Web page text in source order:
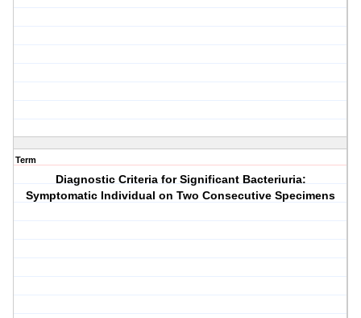
Term
Diagnostic Criteria for Significant Bacteriuria:
Symptomatic Individual on Two Consecutive Specimens